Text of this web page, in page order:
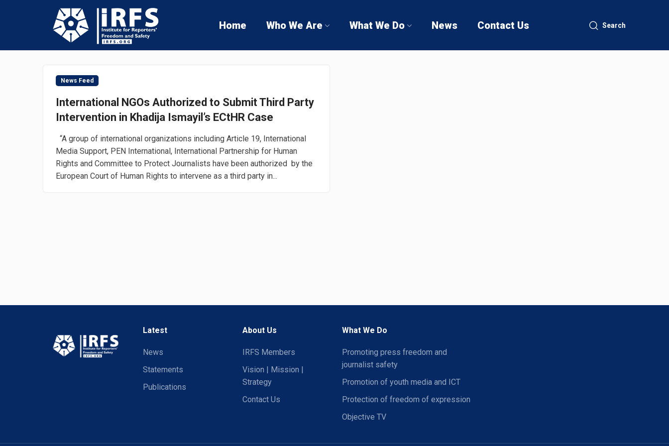
Home Who We Are What We Do News Contact Us Search
News Feed
International NGOs Authorized to Submit Third Party
Intervention in Khadija Ismayil’s ECtHR Case
“A group of international organizations including Article 19, International
Media Support, PEN International, International Partnership for Human
Rights and Committee to Protect Journalists have been authorized by the
European Court of Human Rights to intervene as a third party in...
Latest
News
Statements
Publications
About Us
IRFS Members
Vision | Mission |
Strategy
Contact Us
What We Do
Promoting press freedom and
journalist safety
Promotion of youth media and ICT
Protection of freedom of expression
Objective TV